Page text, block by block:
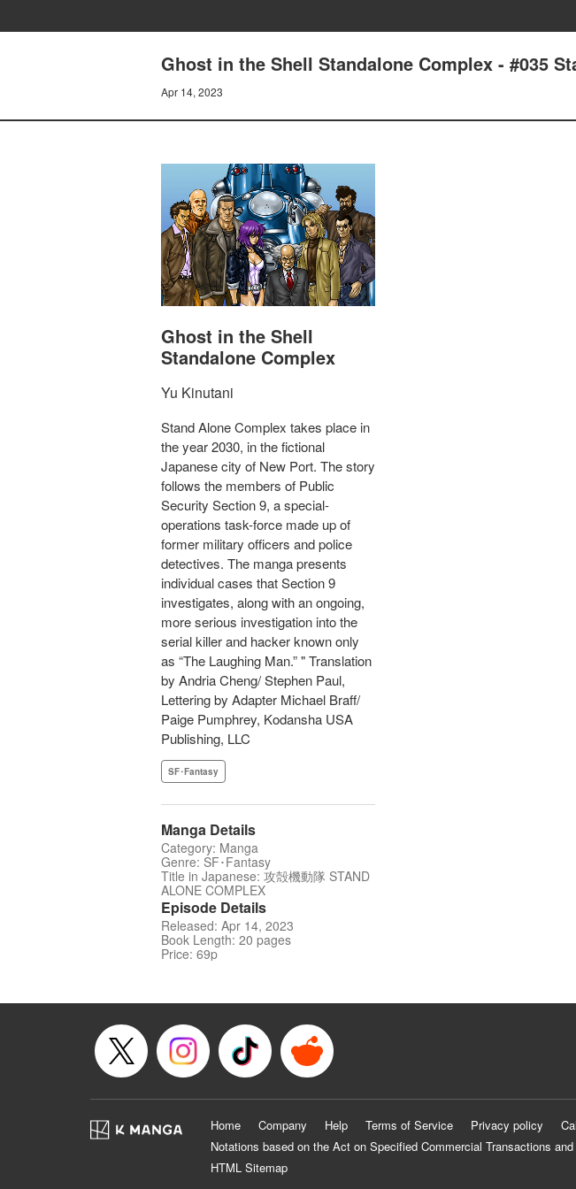
Ghost in the Shell Standalone Complex - #035
Apr 14, 2023
Ghost in the Shell
Standalone Complex
Yu Kinutani
Stand Alone Complex takes place in
the year 2030, in the fictional
Japanese city of New Port. The story
follows the members of Public
Security Section 9, a special-
operations task-force made up of
former military officers and police
detectives. The manga presents
individual cases that Section 9
investigates, along with an ongoing,
more serious investigation into the
serial killer and hacker known only
as “The Laughing Man.” " Translation
by Andria Cheng/ Stephen Paul,
Lettering by Adapter Michael Braff/
Paige Pumphrey, Kodansha USA
Publishing, LLC
SF･Fantasy
Manga Details
Category: Manga
Genre: SF･Fantasy
Title in Japanese: 攻殻機動隊 STAND
ALONE COMPLEX
Episode Details
Released: Apr 14, 2023
Book Length: 20 pages
Price: 69p
Home Company Help Terms of Service Privacy policy
Notations based on the Act on Specified Commercial Transactions
HTML Sitemap